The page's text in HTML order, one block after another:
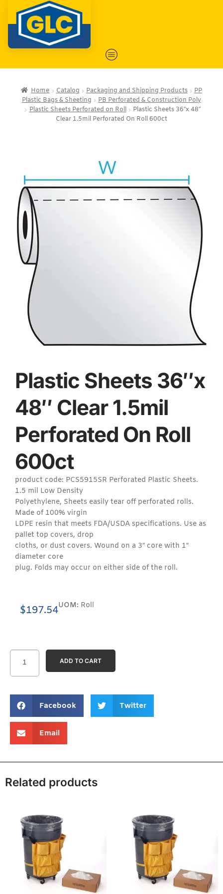
Home Catalog Packaging and Shipping Products
PP
Plastic Bags & Sheeting
PB Perforated & Construction Poly
Plastic Sheets Perforated on Roll
Plastic Sheets 36″x 48″
Clear 1.5mil Perforated On Roll 600ct
Facebook Twitter
Email
ADD TO CART
Plastic Sheets 36″x
48″ Clear 1.5mil
Perforated On Roll
600ct
product code: PCS5915SR Perforated Plastic Sheets.
1.5 mil Low Density
Polyethylene, Sheets easily tear off perforated rolls.
Made of 100% virgin
LDPE resin that meets FDA/USDA specifications. Use as
pallet top covers, drop
cloths, or dust covers. Wound on a 3″ core with 1″
diameter core
plug. Folds may occur on either side of the roll.
$197.54UOM: Roll
Related products